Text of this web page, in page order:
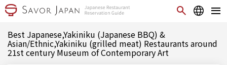
Best Japanese,Yakiniku (Japanese BBQ) &
Asian/Ethnic,Yakiniku (grilled meat) Restaurants around
21st century Museum of Contemporary Art